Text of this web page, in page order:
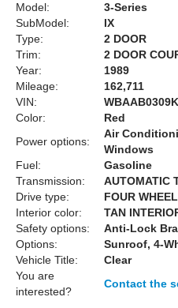
Model:
3-Series
SubModel:
IX
Type:
2 DOOR
Trim:
2 DOOR
Year:
1989
Mileage:
162,711
VIN:
Color:
Red
Power options:
Air
Windows
Fuel:
Gasoline
Transmission:
AUTOMATIC
Drive type:
FOUR
Interior color:
TAN
Safety options:
Anti-Lock
Options:
Sunroof, 4-
Vehicle Title:
Clear
You are
interested?
Contact the